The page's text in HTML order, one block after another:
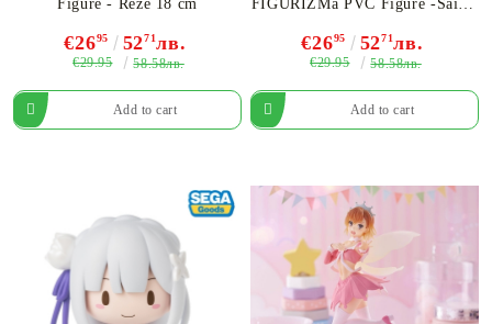
Figure - Reze 18 cm
€2695 5271лв.
€29.95 58.58лв.
FIGURIZMa PVC Figure -Sailor
€2695 5271лв.
€29.95 58.58лв.